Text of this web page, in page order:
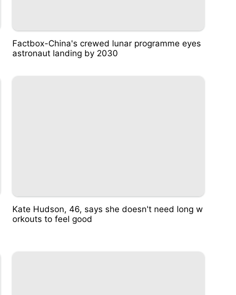
Factbox-China's crewed lunar programme eyes
astronaut landing by 2030
Kate Hudson, 46, says she doesn't need long w
orkouts to feel good